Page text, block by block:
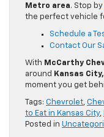
Metro area. Stop by
the perfect vehicle
Schedule a
Contact Our
With McCarthy
around Kansas
moment you get
Tags: Chevrolet,
to Eat in Kansas City,
Posted in